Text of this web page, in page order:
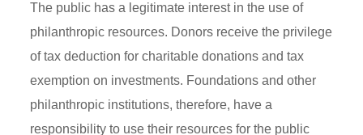
The public has a legitimate interest in the use of
philanthropic resources. Donors receive the privilege
of tax deduction for charitable donations and tax
exemption on investments. Foundations and other
philanthropic institutions, therefore, have a
responsibility to use their resources for the public